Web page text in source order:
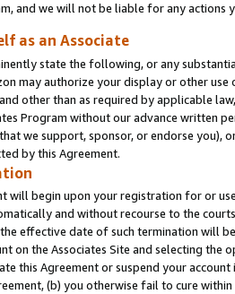
and we will not be liable for any actions
as an Associate
state the following, or any
may authorize your display or other
other than as required by applicable
Program without our advance written
we support, sponsor, or endorse you),
by this Agreement.
will begin upon your registration for or
and without recourse to the
effective date of such termination will
on the Associates Site and selecting the
this Agreement or suspend your
(b) you otherwise fail to cure